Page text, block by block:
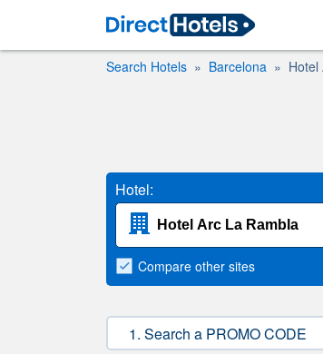
Search Hotels Barcelona Hotel
Hotel:
Compare other sites
1. Search a PROMO CODE